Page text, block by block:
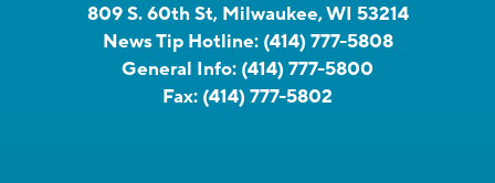
809 S. 60th St, Milwaukee, WI 53214
News Tip Hotline: (414) 777-5808
General Info: (414) 777-5800
Fax: (414) 777-5802